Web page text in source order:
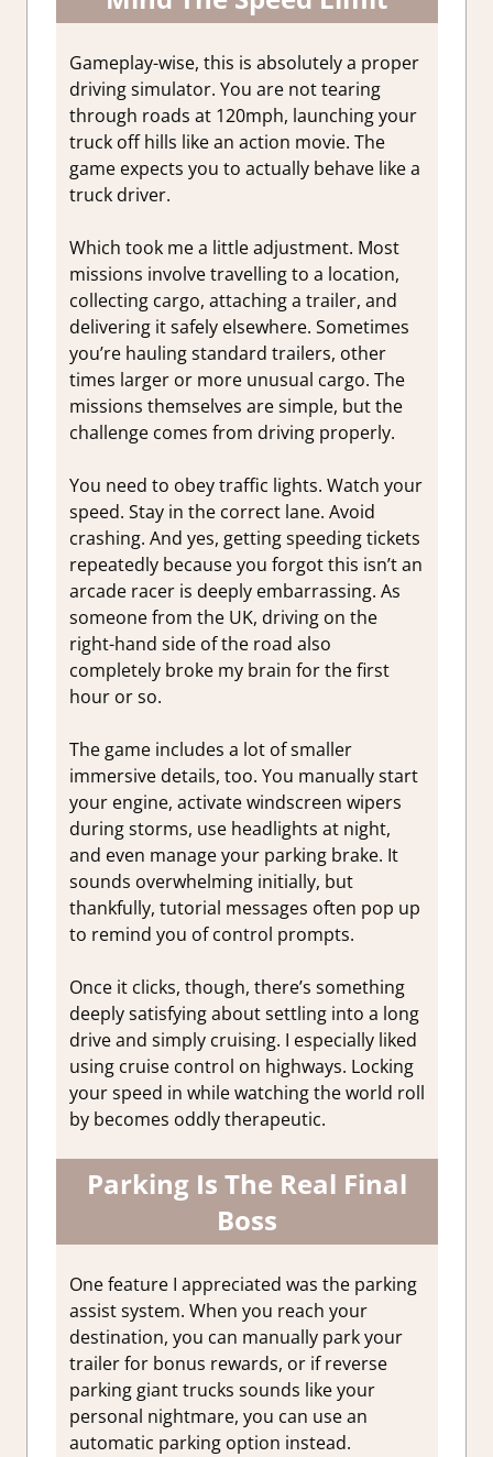
Gameplay-wise, this is absolutely a proper
driving simulator. You are not tearing
through roads at 120mph, launching your
truck off hills like an action movie. The
game expects you to actually behave like a
truck driver.
Which took me a little adjustment. Most
missions involve travelling to a location,
collecting cargo, attaching a trailer, and
delivering it safely elsewhere. Sometimes
you’re hauling standard trailers, other
times larger or more unusual cargo. The
missions themselves are simple, but the
challenge comes from driving properly.
You need to obey traffic lights. Watch your
speed. Stay in the correct lane. Avoid
crashing. And yes, getting speeding tickets
repeatedly because you forgot this isn’t an
arcade racer is deeply embarrassing. As
someone from the UK, driving on the
right-hand side of the road also
completely broke my brain for the first
hour or so.
The game includes a lot of smaller
immersive details, too. You manually start
your engine, activate windscreen wipers
during storms, use headlights at night,
and even manage your parking brake. It
sounds overwhelming initially, but
thankfully, tutorial messages often pop up
to remind you of control prompts.
Once it clicks, though, there’s something
deeply satisfying about settling into a long
drive and simply cruising. I especially liked
using cruise control on highways. Locking
your speed in while watching the world roll
by becomes oddly therapeutic.
Parking Is The Real Final
Boss
One feature I appreciated was the parking
assist system. When you reach your
destination, you can manually park your
trailer for bonus rewards, or if reverse
parking giant trucks sounds like your
personal nightmare, you can use an
automatic parking option instead.